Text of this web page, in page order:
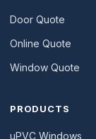
Door Quote
Online Quote
Window Quote
PRODUCTS
uPVC Windows